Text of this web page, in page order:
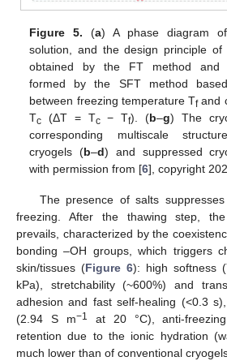
Figure 5. (a) A phase diagram
solution, and the design principle of
obtained by the FT method and
formed by the SFT method
between freezing temperature Tfand
Tc (ΔT = Tc− Tf). (b–g) The
corresponding multiscale
cryogels (b–d) and suppressed
with permission from [6], copyright
The presence of salts
freezing. After the thawing step,
prevails, characterized by the
bonding –OH groups, which triggers
skin/tissues (Figure 6): high softness
kPa), stretchability (~600%) and
adhesion and fast self-healing (<0.3
(2.94 S m−1
at 20 °C), anti-
retention due to the ionic hydration
much lower than of conventional